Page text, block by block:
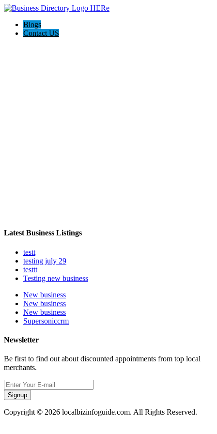
Blogs
Contact US
Latest Business Listings
testt
testing july 29
testtt
Testing new business
New business
New business
New business
Supersoniccrm
Newsletter
Be first to find out about discounted appointments from top local
merchants.
Signup
Copyright © 2026 localbizinfoguide.com. All Rights Reserved.